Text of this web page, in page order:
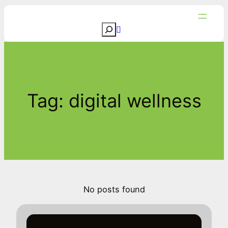
e
h
Tag: digital wellness
No posts found